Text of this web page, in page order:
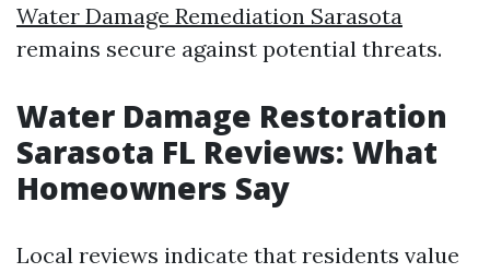
Water Damage Remediation Sarasota
remains secure against potential threats.
Water Damage Restoration
Sarasota FL Reviews: What
Homeowners Say
Local reviews indicate that residents value